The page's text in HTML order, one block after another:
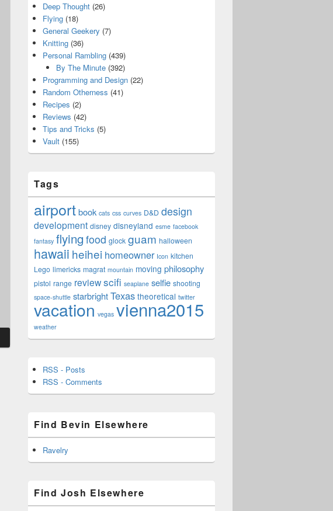
Deep Thought (26)
Flying (18)
General Geekery (7)
Knitting (36)
Personal Rambling (439)
By The Minute(392)
Programming and Design (22)
Random Otherness (41)
Recipes (2)
Reviews (42)
Tips and Tricks (5)
Vault (155)
Tags
airportbook cats css curves D&D design
development disney disneyland esme facebook
fantasy flying food glock guam halloween
hawaii heihei homeowner Icon kitchen
Lego limericks magrat mountain moving philosophy
pistol range reviewscifi seaplane selfie shooting
space-shuttle starbrightTexas theoretical twitter
vacation vegas vienna2015
weather
RSS - Posts
RSS - Comments
Find Bevin Elsewhere
Ravelry
Find Josh Elsewhere